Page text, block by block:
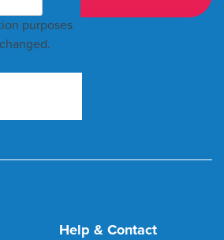
purposes
Help & Contact